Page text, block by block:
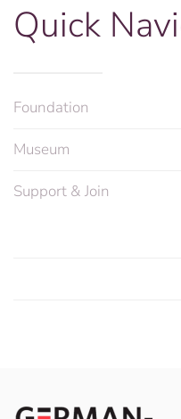
Quick
Foundation
Museum
Support & Join